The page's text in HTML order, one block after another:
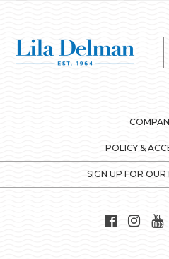
POLICY &
SIGN UP FOR